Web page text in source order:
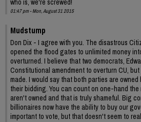
who is, we're screwed!
01:47 pm - Mon, August 31 2015
Mudstump
Don Dix - I agree with you. The disastrous
opened the flood gates to unlimited money
overturned. I believe that two democrats,
Constitutional amendment to overturn CU,
made. I would say that both parties are
their bidding. You can count on one-hand
aren't owned and that is truly shameful. Big
billionaires now have the ability to buy our
important to vote, but that doesn't seem to